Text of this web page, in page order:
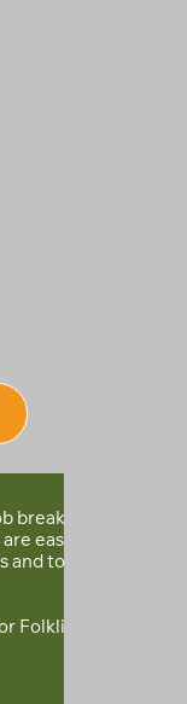
breaking down
easy for
and tourism
Folklife and